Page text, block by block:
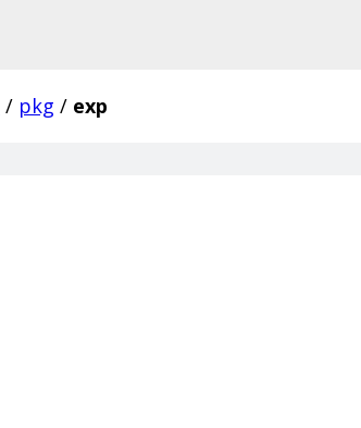
/ pkg / exp